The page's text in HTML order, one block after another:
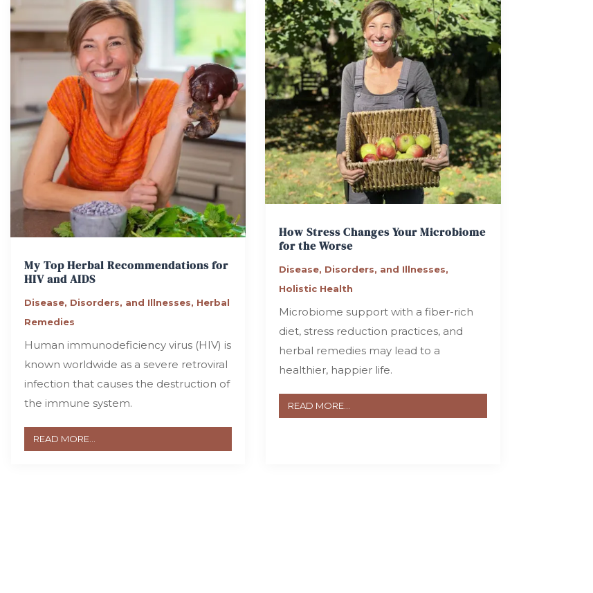
My Top Herbal Recommendations for
HIV and AIDS
Disease, Disorders, and Illnesses, Herbal
Remedies
Human immunodeficiency virus (HIV) is
known worldwide as a severe retroviral
infection that causes the destruction of
the immune system.
READ MORE...
How Stress Changes Your Microbiome
for the Worse
Disease, Disorders, and Illnesses,
Holistic Health
Microbiome support with a fiber-rich
diet, stress reduction practices, and
herbal remedies may lead to a
healthier, happier life.
READ MORE...